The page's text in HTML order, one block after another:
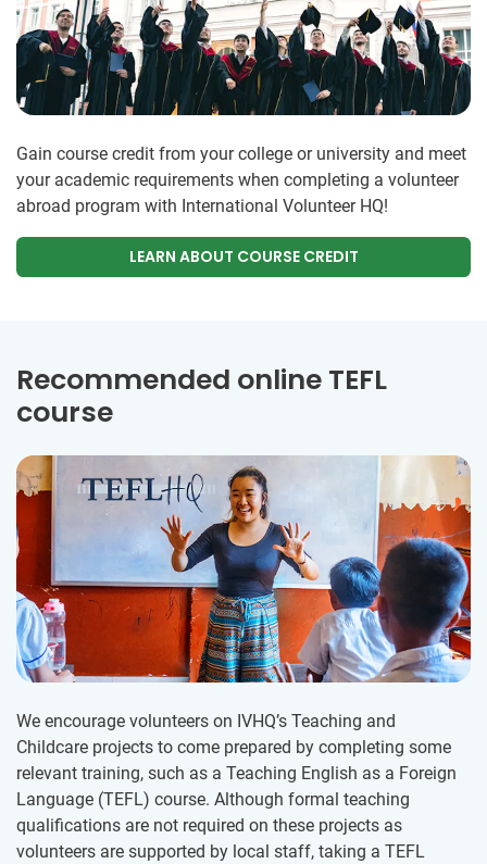
Gain course credit from your college or university and meet
your academic requirements when completing a volunteer
abroad program with International Volunteer HQ!
LEARN ABOUT COURSE CREDIT
Recommended online TEFL
course
We encourage volunteers on IVHQ’s Teaching and
Childcare projects to come prepared by completing some
relevant training, such as a Teaching English as a Foreign
Language (TEFL) course. Although formal teaching
qualifications are not required on these projects as
volunteers are supported by local staff, taking a TEFL